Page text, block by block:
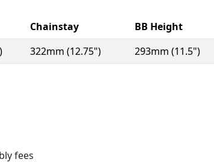
Chainstay BB Height
322mm (12.75") 293mm (11.5")
fees